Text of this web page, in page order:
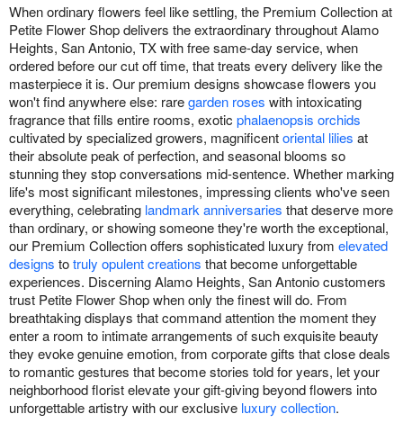
When ordinary flowers feel like settling, the Premium Collection at
Petite Flower Shop delivers the extraordinary throughout Alamo
Heights, San Antonio, TX with free same-day service, when
ordered before our cut off time, that treats every delivery like the
masterpiece it is. Our premium designs showcase flowers you
won't find anywhere else: raregarden roses with intoxicating
fragrance that fills entire rooms, exotic phalaenopsis orchids
cultivated by specialized growers, magnificentoriental lilies at
their absolute peak of perfection, and seasonal blooms so
stunning they stop conversations mid-sentence. Whether marking
life's most significant milestones, impressing clients who've seen
everything, celebrating landmark anniversaries that deserve more
than ordinary, or showing someone they're worth the exceptional,
our Premium Collection offers sophisticated luxury from elevated
designs totruly opulent creations that become unforgettable
experiences. Discerning Alamo Heights, San Antonio customers
trust Petite Flower Shop when only the finest will do. From
breathtaking displays that command attention the moment they
enter a room to intimate arrangements of such exquisite beauty
they evoke genuine emotion, from corporate gifts that close deals
to romantic gestures that become stories told for years, let your
neighborhood florist elevate your gift-giving beyond flowers into
unforgettable artistry with our exclusive luxury collection.